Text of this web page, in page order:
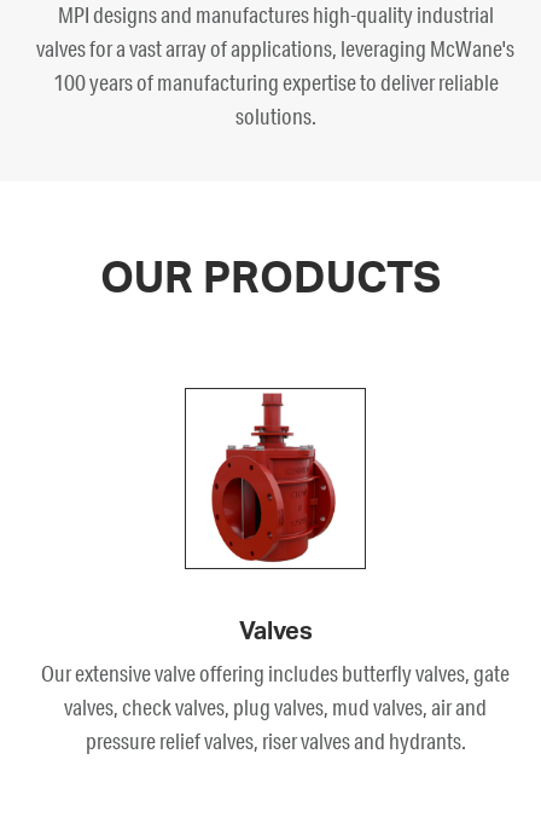
MPI designs and manufactures high-quality industrial
valves for a vast array of applications, leveraging McWane's
100 years of manufacturing expertise to deliver reliable
solutions.
OUR PRODUCTS
Valves
Our extensive valve offering includes butterfly valves, gate
valves, check valves, plug valves, mud valves, air and
pressure relief valves, riser valves and hydrants.